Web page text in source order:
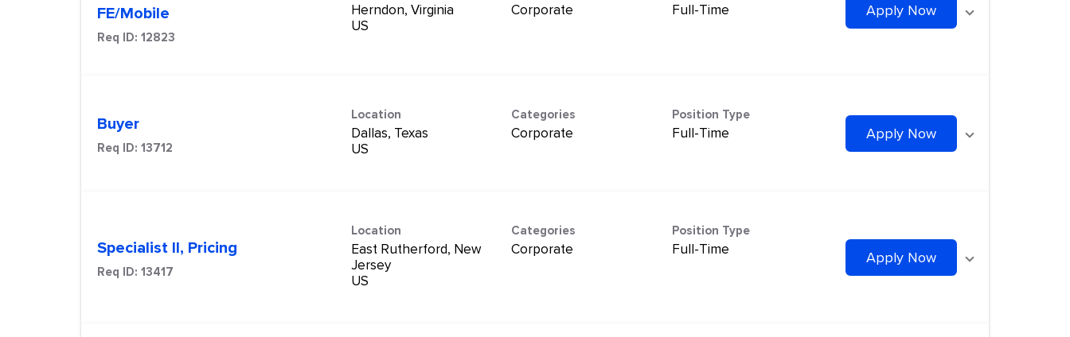
FE/Mobile
Req ID: 12823
Herndon, Virginia
Corporate Full-Time Apply Now
Buyer
Req ID: 13712
Location
Dallas, Texas
Categories
Corporate
Position Type
Full-Time Apply Now
Specialist II, Pricing
Req ID: 13417
Location
East Rutherford, New
Jersey
Categories
Corporate
Position Type
Full-Time Apply Now